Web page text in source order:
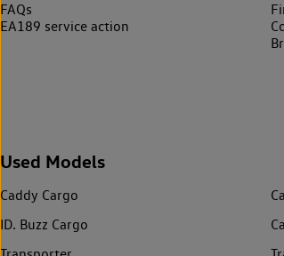
FAQs
EA189 service action
Used Models
Caddy Cargo
ID. Buzz Cargo